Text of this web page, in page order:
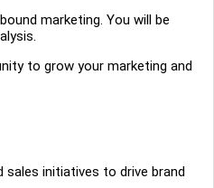
marketing. You will be
to grow your marketing and
sales initiatives to drive brand